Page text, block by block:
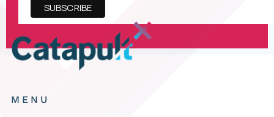
MENU